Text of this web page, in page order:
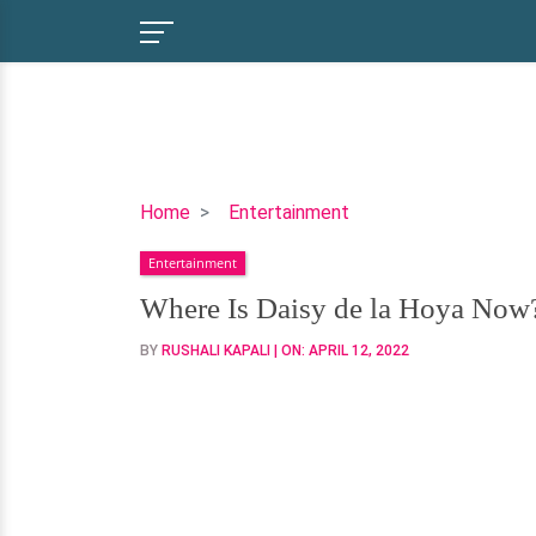
Home Entertainment
Where
Daisy
de
la
Hoya
Entertainment
Where Is Daisy de la Hoya
BY RUSHALI KAPALI | ON: APRIL 12, 2022